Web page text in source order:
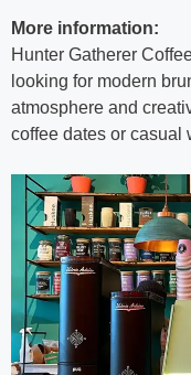
More information:
Hunter Gatherer
looking for modern
atmosphere and
coffee dates or casual